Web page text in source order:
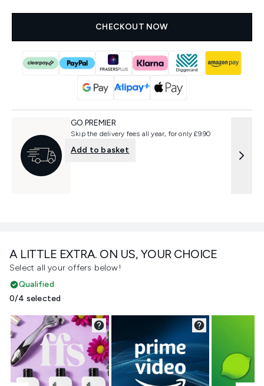
A LITTLE EXTRA. ON US, YOUR CHOICE
Select all your offers below!
Qualified
0/4 selected
CHECKOUT NOW
GO PREMIER
Skip the delivery fees all year, for only £9.90
Add to basket